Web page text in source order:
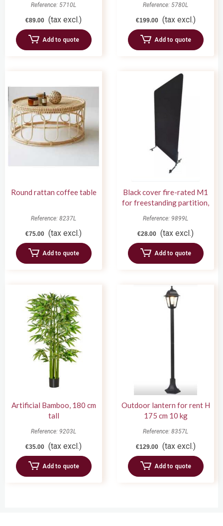
Reference: 5710L
€89.00 (tax excl.)
Add to quote
Reference: 5780L
€199.00 (tax excl.)
Add to quote
Round rattan coffee table
Reference: 8237L
€75.00 (tax excl.)
Add to quote
Black cover fire-rated M1
for freestanding partition,
Reference: 9899L
€28.00 (tax excl.)
Add to quote
Artificial Bamboo, 180 cm
tall
Reference: 9203L
€35.00 (tax excl.)
Add to quote
Outdoor lantern for rent H
175 cm 10 kg
Reference: 8357L
€129.00 (tax excl.)
Add to quote